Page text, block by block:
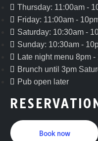
Thursday: 11:00am -
Friday: 11:00am -
Saturday: 10:30am -
Sunday: 10:30am -
Late night menu 8pm
Brunch until 3pm
Pub open later
Book now